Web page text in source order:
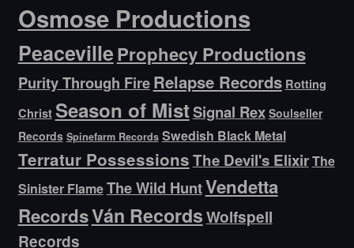
Osmose Productions
PeacevilleProphecy Productions
Purity Through FireRelapse Records Rotting
Christ Season of MistSignal Rex Soulseller
Records Spinefarm Records Swedish Black Metal
Terratur PossessionsThe Devil's ElixirThe
Sinister FlameThe Wild HuntVendetta
RecordsVán RecordsWolfspell
Records